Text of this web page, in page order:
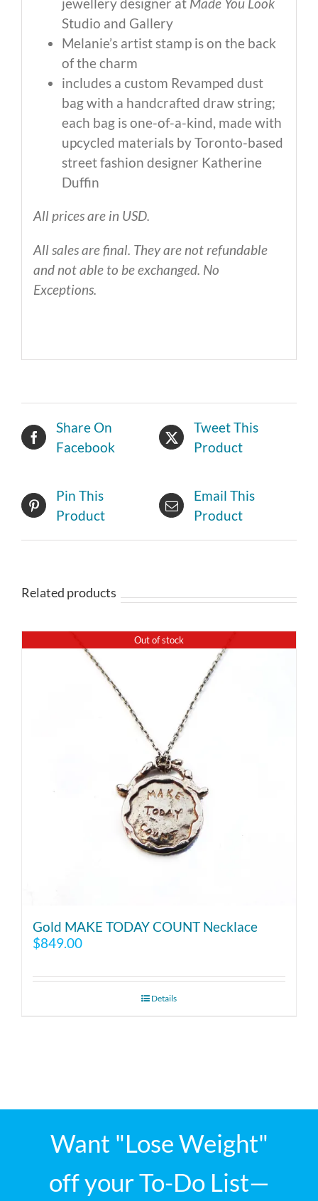
jewellery designer at Made You Look
Studio and Gallery
Melanie’s artist stamp is on the back
of the charm
includes a custom Revamped dust
bag with a handcrafted draw string;
each bag is one-of-a-kind, made with
upcycled materials by Toronto-based
street fashion designer Katherine
Duffin
All prices are in USD.
All sales are final. They are not refundable
and not able to be exchanged. No
Exceptions.
Share On
Facebook
Tweet This
Product
Pin This
Product
Email This
Product
Related products
Out of stock
Gold MAKE TODAY COUNT Necklace
$849.00
Details
Want "Lose Weight"
off your To-Do List—